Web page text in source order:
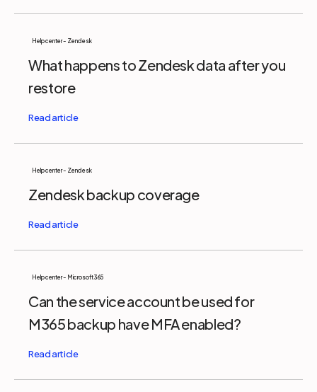
Help center - Zendesk
What happens to Zendesk data after you
restore
Help center - Zendesk
Zendesk backup coverage
Help center - Microsoft 365
Can the service account be used for
M365 backup have MFA enabled?